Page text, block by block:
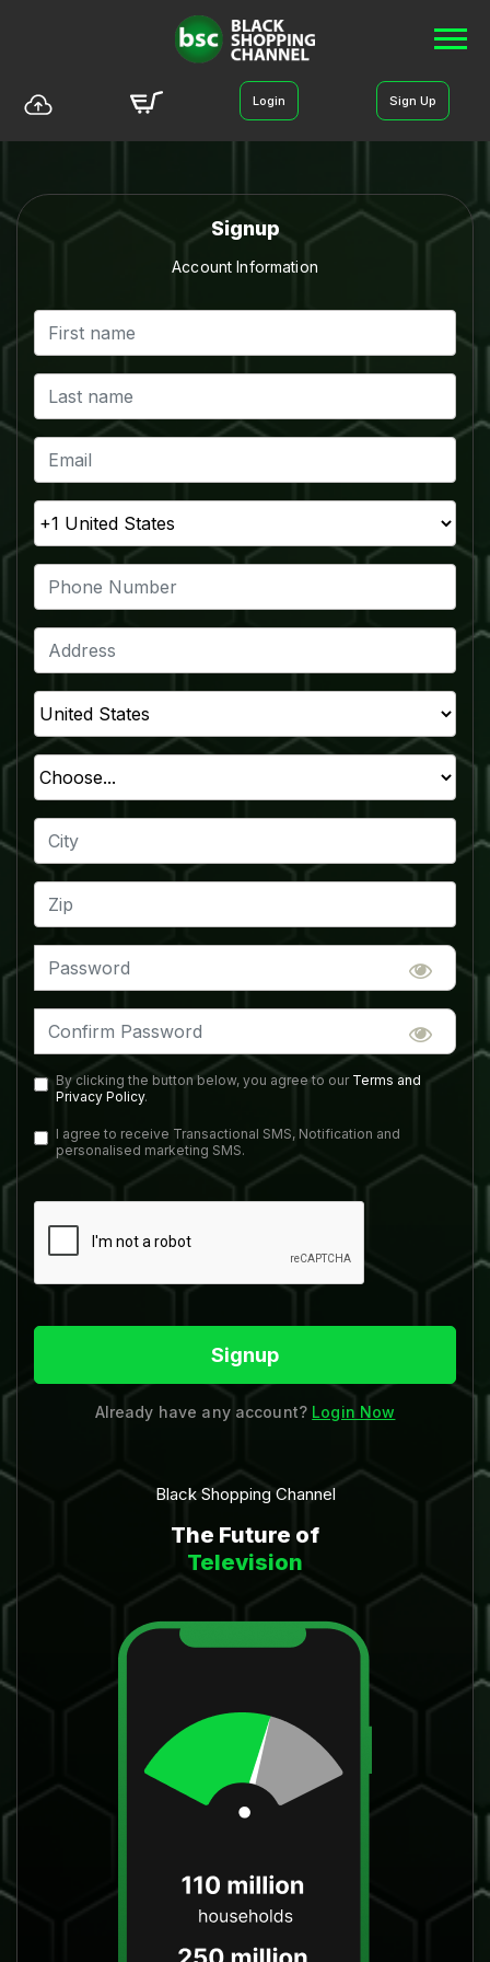
Login Sign Up
Signup
Account Information
By clicking the button below, you agree to our Terms and
Privacy Policy.
I agree to receive Transactional SMS, Notification and
personalised marketing SMS.
Signup
Already have any account? Login Now
Black Shopping Channel
The Future of
Television
BLACK SHOPPING CHANNEL
The Future of Television
110 Million Households
250 Million Viewers